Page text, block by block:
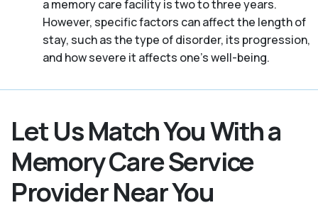
a memory care facility is two to three years.
However, specific factors can affect the length of
stay, such as the type of disorder, its progression,
and how severe it affects one’s well-being.
Let Us Match You With a
Memory Care Service
Provider Near You